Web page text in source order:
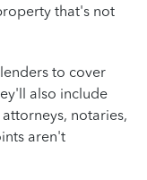
that's not
to cover
also include
notaries,
aren't